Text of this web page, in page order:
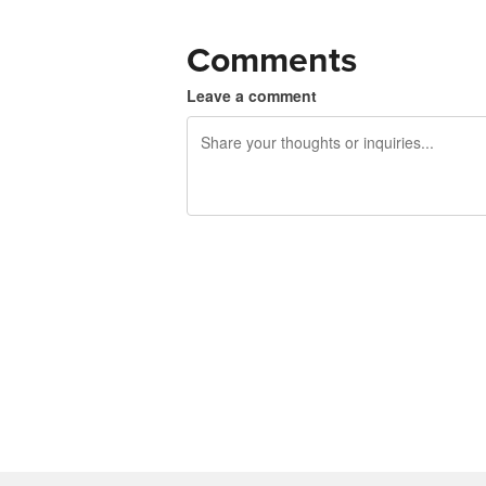
Comments
Leave a comment